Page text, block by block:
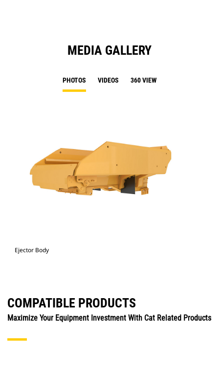
MEDIA GALLERY
PHOTOS VIDEOS 360 VIEW
Ejector Body
COMPATIBLE PRODUCTS
Maximize Your Equipment Investment With Cat Related Products